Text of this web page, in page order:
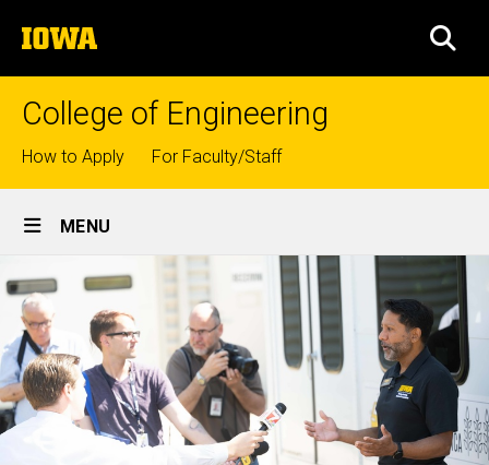
to
content
The
University
of
College of Engineering
Top
links
How to Apply For Faculty/Staff
Site
Navigation
MENU